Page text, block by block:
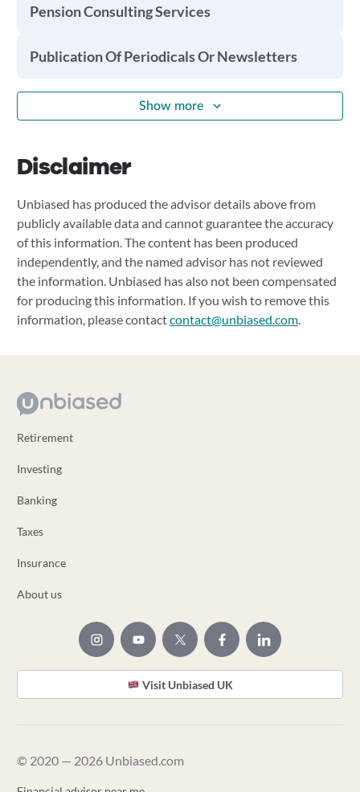
Pension Consulting Services
Publication Of Periodicals Or Newsletters
Show more
Disclaimer
Unbiased has produced the advisor details above from
publicly available data and cannot guarantee the accuracy
of this information. The content has been produced
independently, and the named advisor has not reviewed
the information. Unbiased has also not been compensated
for producing this information. If you wish to remove this
information, please contactcontact@unbiased.com.
Retirement
Investing
Banking
Taxes
Insurance
About us
Visit Unbiased UK
© 2020 — 2026 Unbiased.com